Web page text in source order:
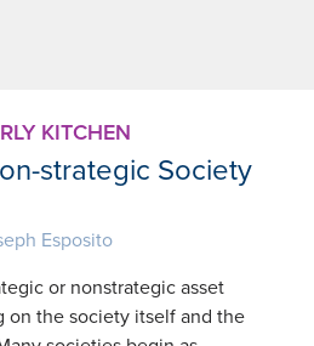
KITCHEN
strategic Society
Esposito
or nonstrategic asset
on the society itself and the